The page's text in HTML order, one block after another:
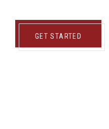
GET STARTED